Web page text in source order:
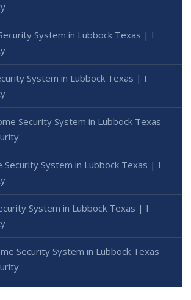
System in Lubbock Texas | I
System in Lubbock Texas | I
Security System in Lubbock Texas
Security System in Lubbock Texas | I
System in Lubbock Texas | I
Security System in Lubbock Texas